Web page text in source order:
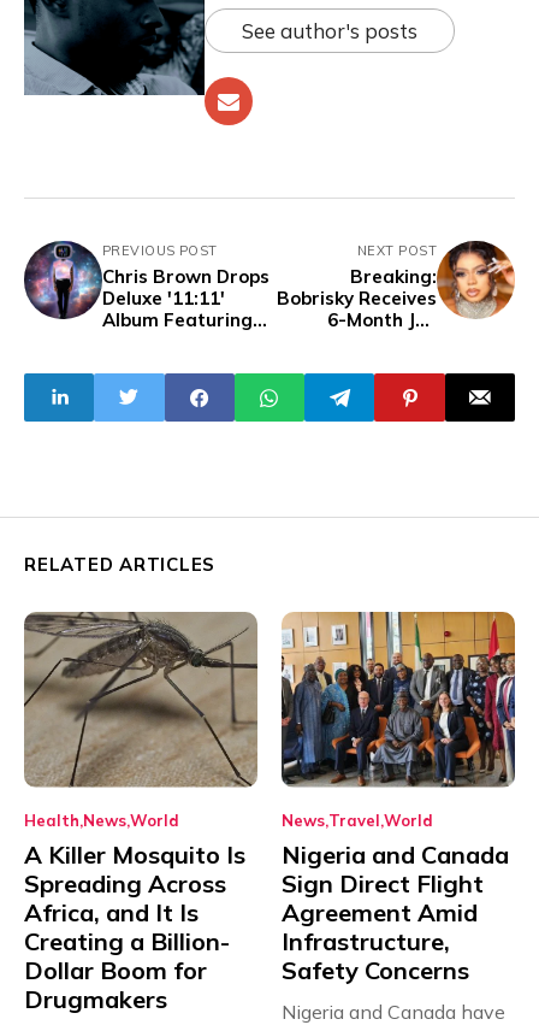
See author's posts
PREVIOUS POST
Chris Brown Drops
Deluxe '11:11'
Album Featuring
'Hmmm'
NEXT POST
Breaking:
Bobrisky Receives
6-Month Jail
Option
RELATED ARTICLES
Health NewsWorld
A Killer Mosquito Is
Spreading Across
Africa, and It Is
Creating a Billion-
Dollar Boom for
Drugmakers
News Travel World
Nigeria and Canada
Sign Direct Flight
Agreement Amid
Infrastructure,
Safety Concerns
Nigeria and Canada have